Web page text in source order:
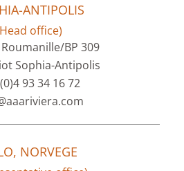
ANTIPOLIS
office)
BP 309
Sophia-Antipolis
93 34 16 72
NORVEGE